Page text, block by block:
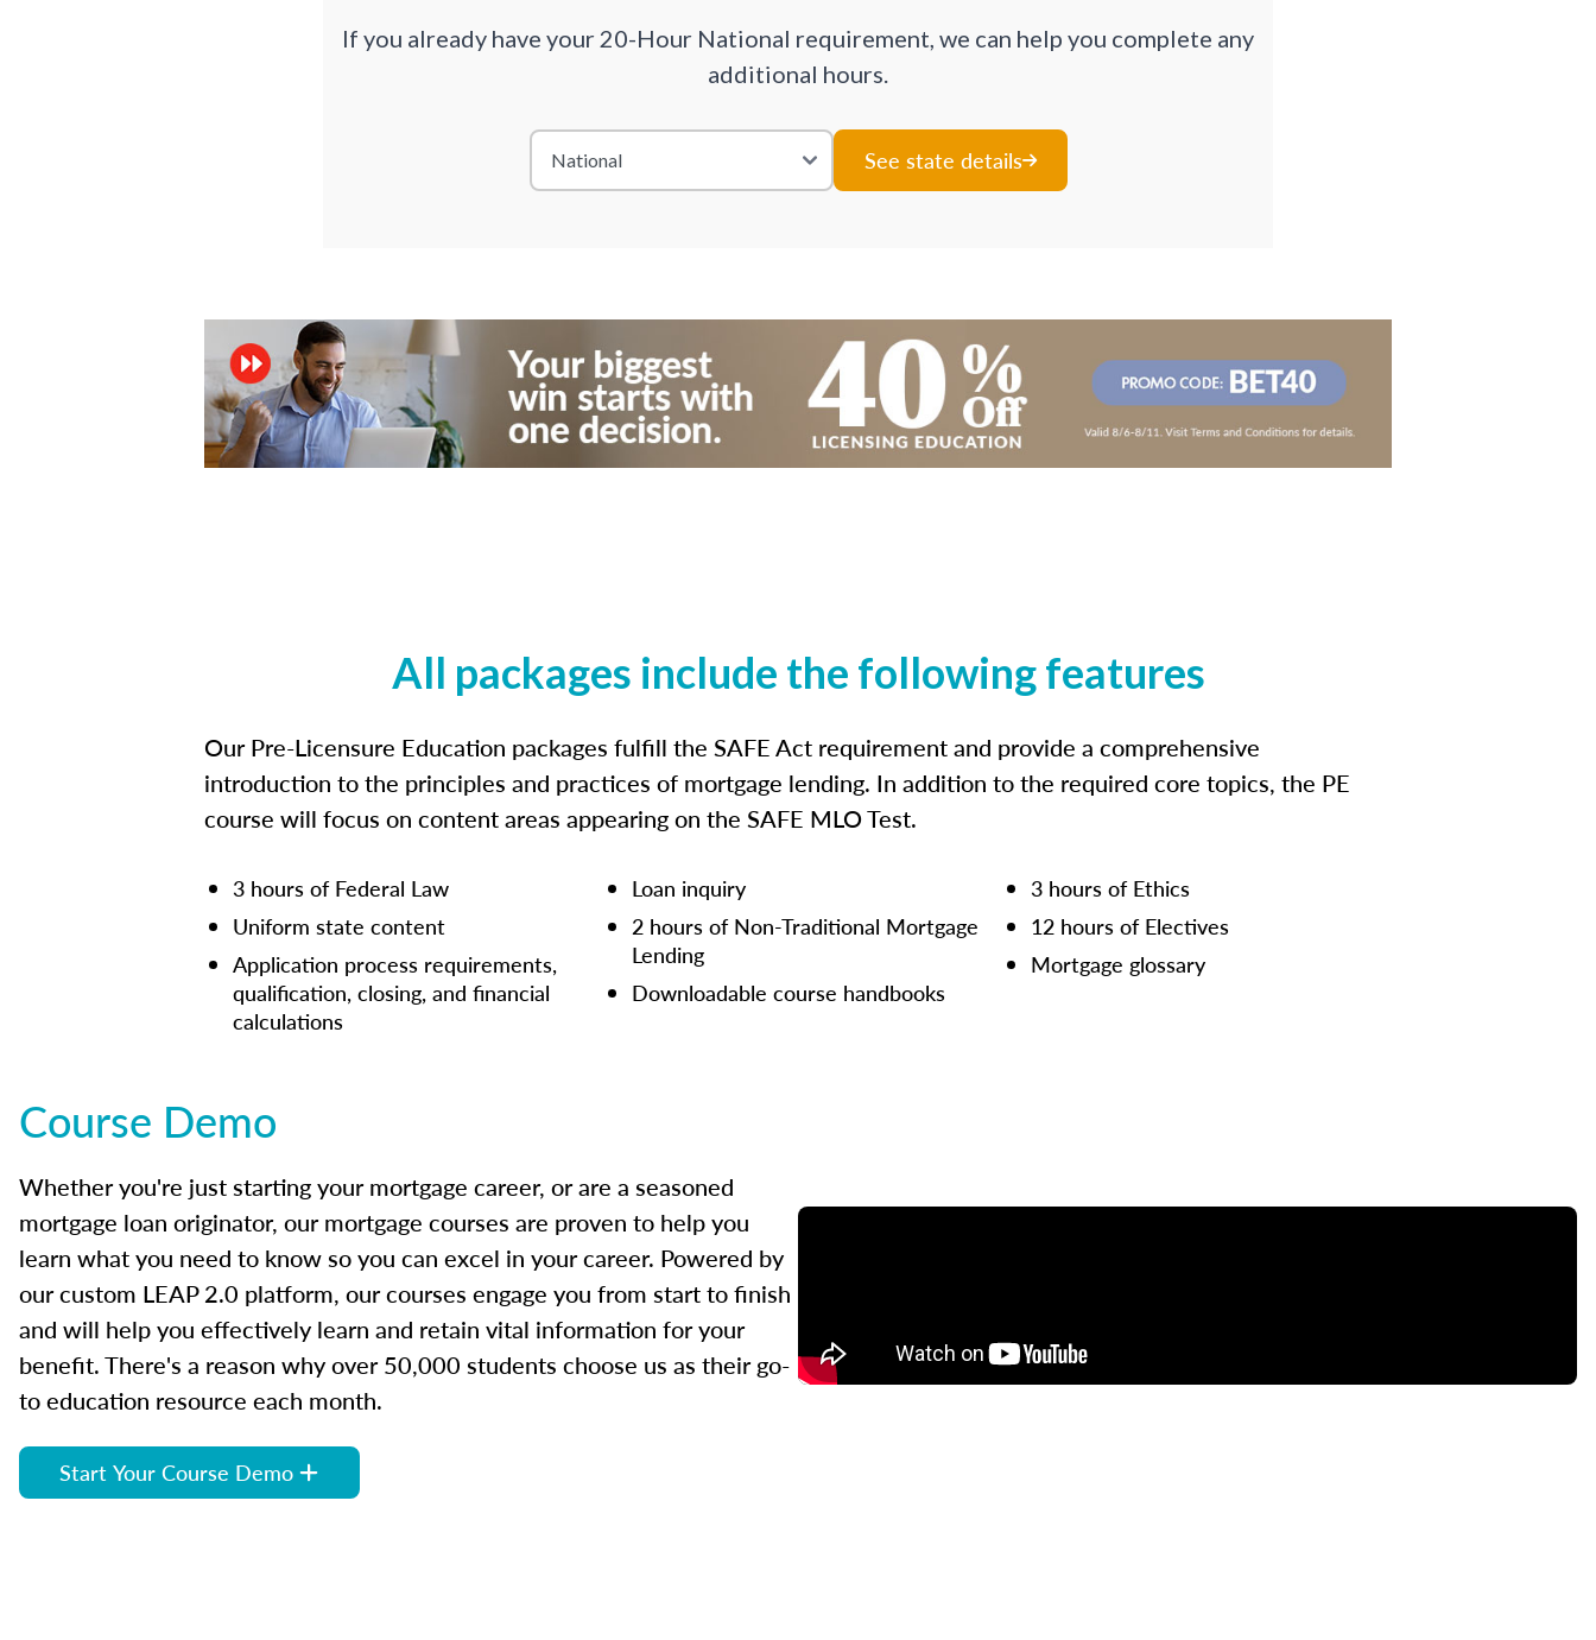
If you already have your 20-Hour National requirement, we can help you complete any
additional hours.
See state details
All packages include the following features
Our Pre-Licensure Education packages fulfill the SAFE Act requirement and provide a comprehensive
introduction to the principles and practices of mortgage lending. In addition to the required core topics, the PE
course will focus on content areas appearing on the SAFE MLO Test.
3 hours of Federal Law
Uniform state content
Application process requirements,
qualification, closing, and financial
calculations
Loan inquiry
2 hours of Non-Traditional Mortgage
Lending
Downloadable course handbooks
3 hours of Ethics
12 hours of Electives
Mortgage glossary
Course Demo
Whether you're just starting your mortgage career, or are a seasoned
mortgage loan originator, our mortgage courses are proven to help you
learn what you need to know so you can excel in your career. Powered by
our custom LEAP 2.0 platform, our courses engage you from start to finish
and will help you effectively learn and retain vital information for your
benefit. There's a reason why over 50,000 students choose us as their go-
to education resource each month.
Start Your Course Demo